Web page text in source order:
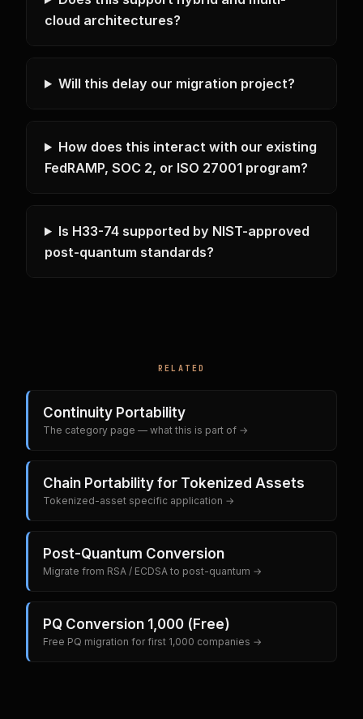
cloud architectures?
Will this delay our migration project?
How does this interact with our existing
FedRAMP, SOC 2, or ISO 27001 program?
Is H33-74 supported by NIST-approved
post-quantum standards?
RELATED
Continuity Portability
The category page — what this is part of →
Chain Portability for Tokenized Assets
Tokenized-asset specific application →
Post-Quantum Conversion
Migrate from RSA / ECDSA to post-quantum →
PQ Conversion 1,000 (Free)
Free PQ migration for first 1,000 companies →